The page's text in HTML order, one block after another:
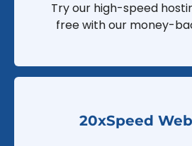
Try our high-speed
free with our money-
20xSpeed